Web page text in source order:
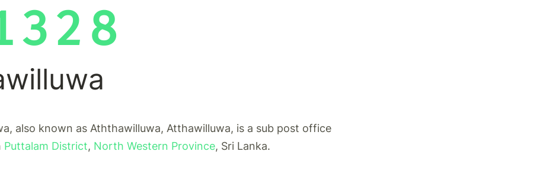
also known as Aththawilluwa, Atthawilluwa, is a sub post office
Puttalam District, North Western Province, Sri Lanka.